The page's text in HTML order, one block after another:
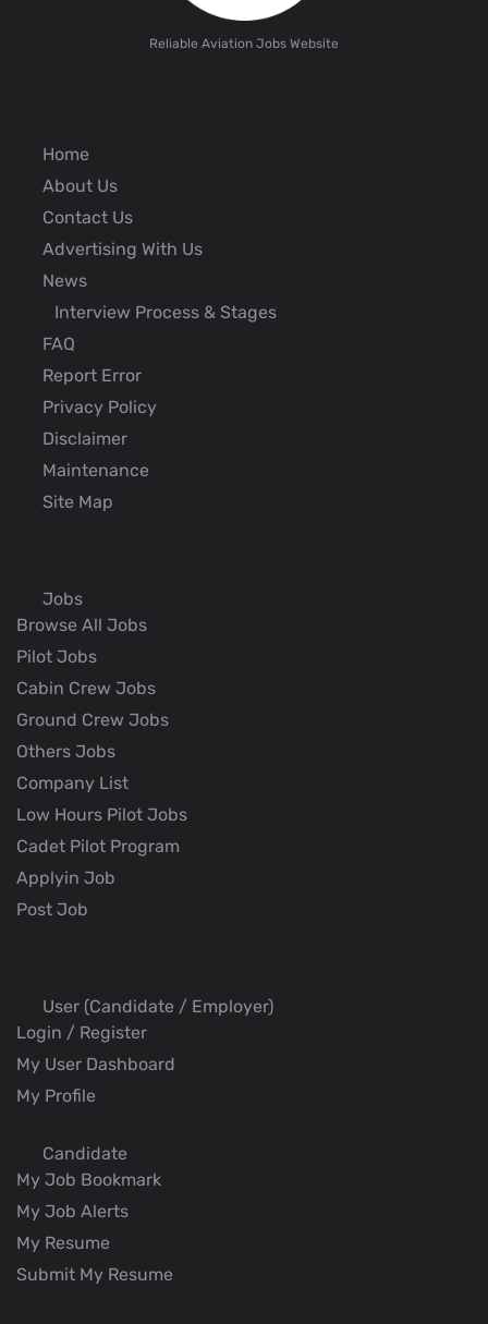
Reliable Aviation Jobs Website
Home
About Us
Contact Us
Advertising With Us
News
Interview Process & Stages
FAQ
Report Error
Privacy Policy
Disclaimer
Maintenance
Site Map
Jobs
Browse All Jobs
Pilot Jobs
Cabin Crew Jobs
Ground Crew Jobs
Others Jobs
Company List
Low Hours Pilot Jobs
Cadet Pilot Program
Applyin Job
Post Job
User (Candidate / Employer)
Login / Register
My User Dashboard
My Profile
Candidate
My Job Bookmark
My Job Alerts
My Resume
Submit My Resume